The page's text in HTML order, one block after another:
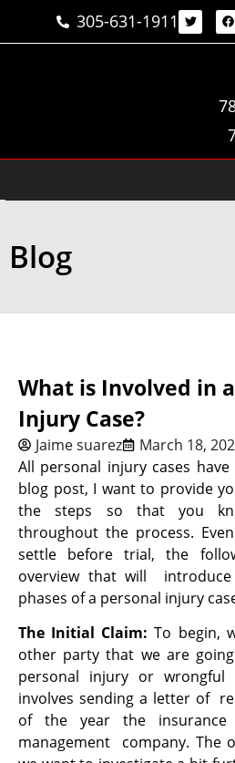
305-631-1911
Blog
What is Involved in
Injury Case?
Jaime suarez March 18,
All personal injury cases
blog post, I want to provide
the steps so that you
throughout the process.
settle before trial, the
overview that will
phases of a personal injury
The Initial Claim:To begin,
other party that we are
personal injury or wrongful
involves sending a letter of
of the year the
management company. The